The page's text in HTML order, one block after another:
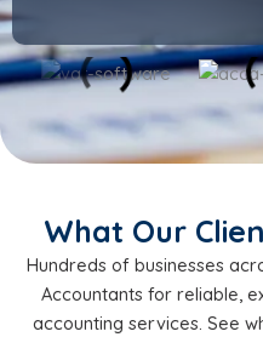
What Our
Hundreds of businesses
Accountants for reliable,
accounting services. See